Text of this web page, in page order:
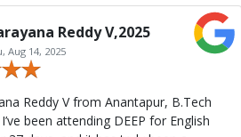
Reddy V,2025
Aug 14, 2025
Reddy V from Anantapur, B.Tech
been attending DEEP for English